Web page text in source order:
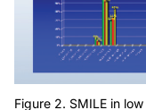
Figure 2. SMILE in